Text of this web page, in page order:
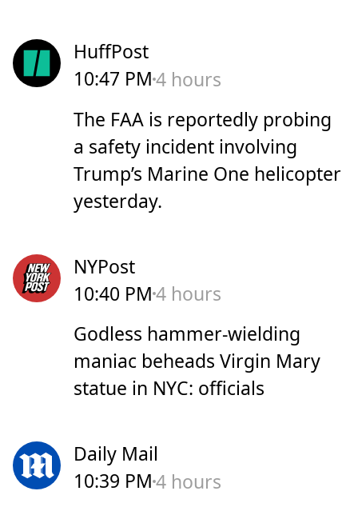
HuffPost
10:47 PM4 hours
The FAA is reportedly probing
a safety incident involving
Trump’s Marine One helicopter
yesterday.
NYPost
10:40 PM4 hours
Godless hammer-wielding
maniac beheads Virgin Mary
statue in NYC: officials
Daily Mail
10:39 PM4 hours